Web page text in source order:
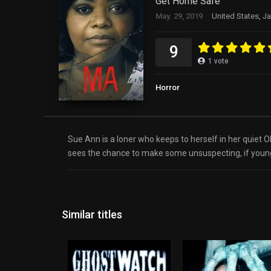
May. 29, 2019 United States,
9 1 vote
Horror
Sue Ann is a loner who keeps to herself in her quiet
sees the chance to make some unsuspecting, if
Similar titles